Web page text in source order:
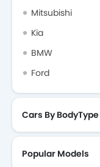
Mitsubishi
Kia
BMW
Ford
Cars By BodyType
Popular Models